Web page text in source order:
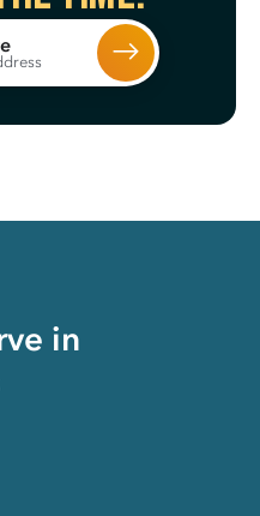
in